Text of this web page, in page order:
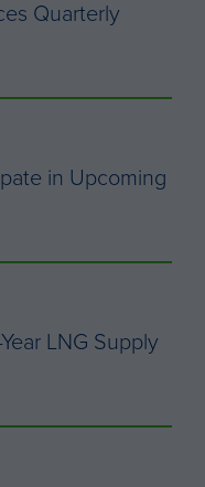
Quarterly
in Upcoming
LNG Supply